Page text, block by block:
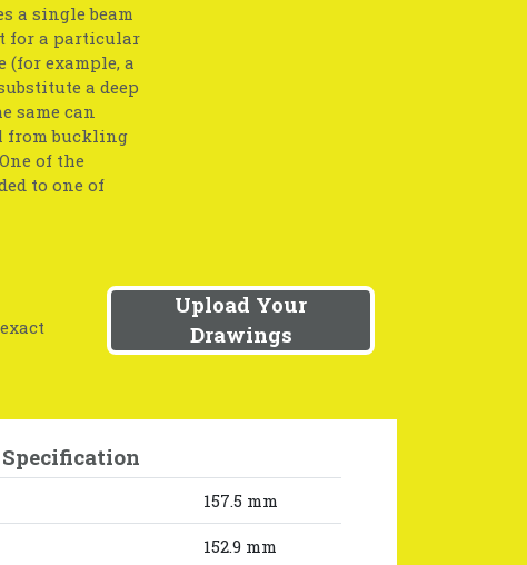
a single beam
for a particular
example, a
a deep
same can
from buckling
of the
to one of
Upload Your
Drawings
157.5 mm
152.9 mm